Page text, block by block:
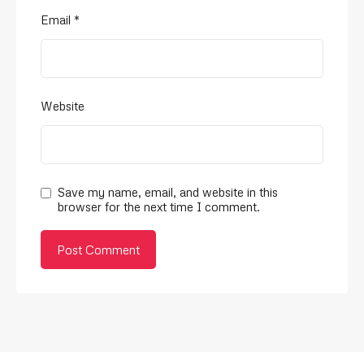
Email *
Website
Save my name, email, and website in this
browser for the next time I comment.